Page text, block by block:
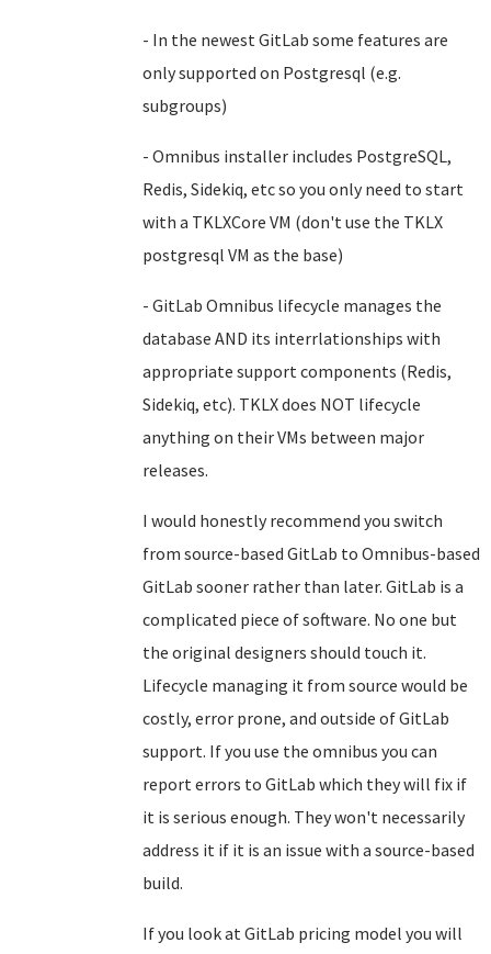
- In the newest GitLab some features are
only supported on Postgresql (e.g.
subgroups)
- Omnibus installer includes PostgreSQL,
Redis, Sidekiq, etc so you only need to start
with a TKLXCore VM (don't use the TKLX
postgresql VM as the base)
- GitLab Omnibus lifecycle manages the
database AND its interrlationships with
appropriate support components (Redis,
Sidekiq, etc). TKLX does NOT lifecycle
anything on their VMs between major
releases.
I would honestly recommend you switch
from source-based GitLab to Omnibus-based
GitLab sooner rather than later. GitLab is a
complicated piece of software. No one but
the original designers should touch it.
Lifecycle managing it from source would be
costly, error prone, and outside of GitLab
support. If you use the omnibus you can
report errors to GitLab which they will fix if
it is serious enough. They won't necessarily
address it if it is an issue with a source-based
build.
If you look at GitLab pricing model you will